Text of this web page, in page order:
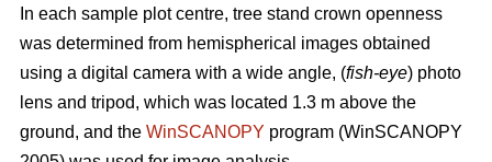
In each sample plot centre, tree stand crown openness
was determined from hemispherical images obtained
using a digital camera with a wide angle, (fish-eye) photo
lens and tripod, which was located 1.3 m above the
ground, and the WinSCANOPY program (WinSCANOPY